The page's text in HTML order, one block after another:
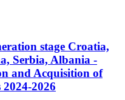
stage Croatia,
Serbia, Albania -
and Acquisition of
2026